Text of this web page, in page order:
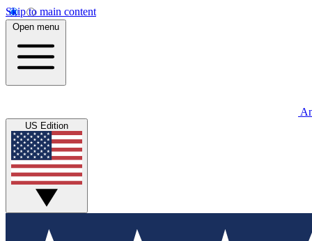
Skip to main content
Open menu
US Edition